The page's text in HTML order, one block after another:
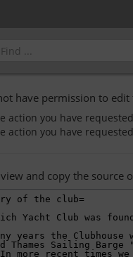
have permission to
action you have
action you have
and copy the source